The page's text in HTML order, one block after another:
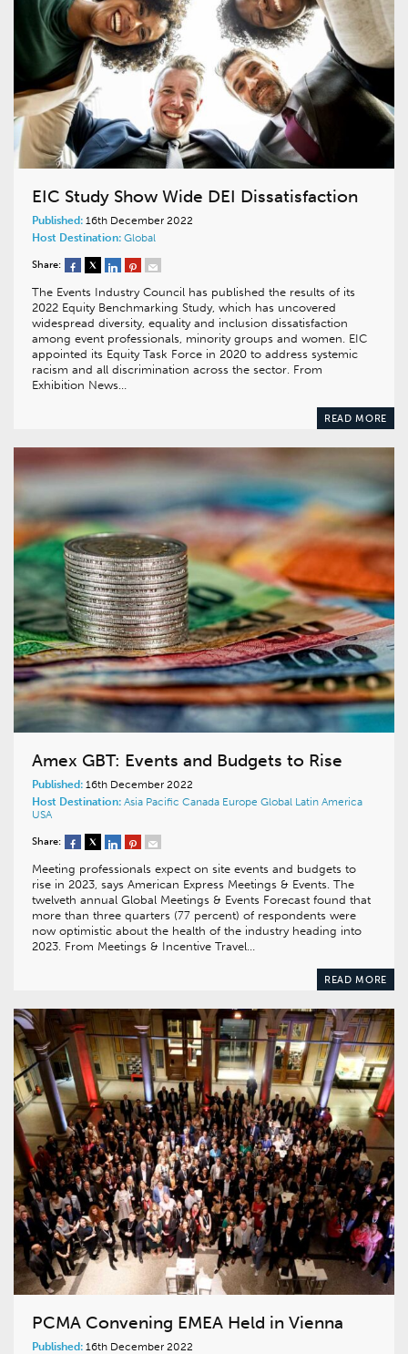
EIC Study Show Wide DEI Dissatisfaction
Published: 16th December 2022
Host Destination: Global
Share:
The Events Industry Council has published the results of its
2022 Equity Benchmarking Study, which has uncovered
widespread diversity, equality and inclusion dissatisfaction
among event professionals, minority groups and women. EIC
appointed its Equity Task Force in 2020 to address systemic
racism and all discrimination across the sector. From
Exhibition News…
READ MORE
Amex GBT: Events and Budgets to Rise
Published: 16th December 2022
Host Destination: Asia Pacific Canada Europe Global Latin America
USA
Share:
Meeting professionals expect on site events and budgets to
rise in 2023, says American Express Meetings & Events. The
twelveth annual Global Meetings & Events Forecast found that
more than three quarters (77 percent) of respondents were
now optimistic about the health of the industry heading into
2023. From Meetings & Incentive Travel…
READ MORE
PCMA Convening EMEA Held in Vienna
Published: 16th December 2022